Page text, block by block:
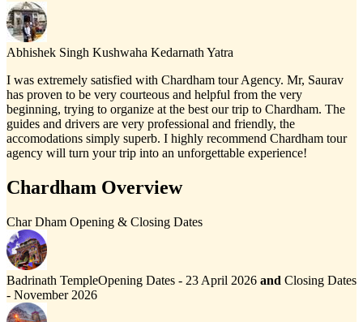
Abhishek Singh Kushwaha Kedarnath Yatra
I was extremely satisfied with Chardham tour Agency. Mr, Saurav
has proven to be very courteous and helpful from the very
beginning, trying to organize at the best our trip to Chardham. The
guides and drivers are very professional and friendly, the
accomodations simply superb. I highly recommend Chardham tour
agency will turn your trip into an unforgettable experience!
Chardham Overview
Char Dham Opening & Closing Dates
Badrinath TempleOpening Dates - 23 April 2026 and Closing Dates
- November 2026